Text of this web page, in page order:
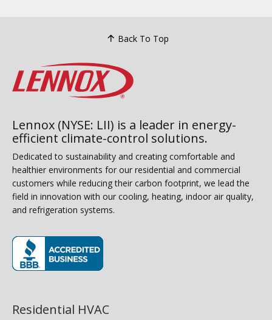
Back To Top
Lennox (NYSE: LII) is a leader in energy-
efficient climate-control solutions.
Dedicated to sustainability and creating comfortable and
healthier environments for our residential and commercial
customers while reducing their carbon footprint, we lead the
field in innovation with our cooling, heating, indoor air quality,
and refrigeration systems.
Residential HVAC